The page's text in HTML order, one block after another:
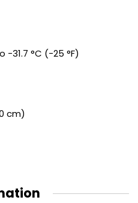
-31.7 °C (-25 °F)
cm)